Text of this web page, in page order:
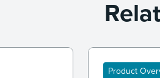
Product